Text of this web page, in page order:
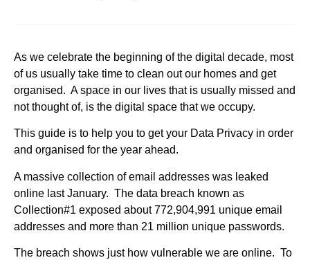
As we celebrate the beginning of the digital decade, most
of us usually take time to clean out our homes and get
organised. A space in our lives that is usually missed and
not thought of, is the digital space that we occupy.
This guide is to help you to get your Data Privacy in order
and organised for the year ahead.
A massive collection of email addresses was leaked
online last January. The data breach known as
Collection#1 exposed about 772,904,991 unique email
addresses and more than 21 million unique passwords.
The breach shows just how vulnerable we are online. To